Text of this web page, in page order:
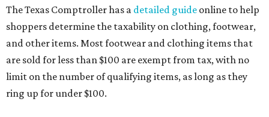
The Texas Comptroller has a detailed guide online to help
shoppers determine the taxability on clothing, footwear,
and other items. Most footwear and clothing items that
are sold for less than $100 are exempt from tax, with no
limit on the number of qualifying items, as long as they
ring up for under $100.